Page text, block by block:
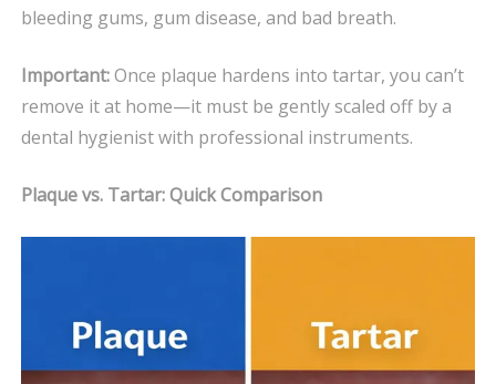
bleeding gums, gum disease, and bad breath.
Important:Once plaque hardens into tartar, you can’t
remove it at home—it must be gently scaled off by a
dental hygienist with professional instruments.
Plaque vs. Tartar: Quick Comparison